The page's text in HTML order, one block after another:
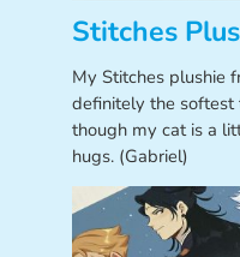
Stitches
My Stitches plushie
definitely the softest
though my cat is a
hugs. (Gabriel)